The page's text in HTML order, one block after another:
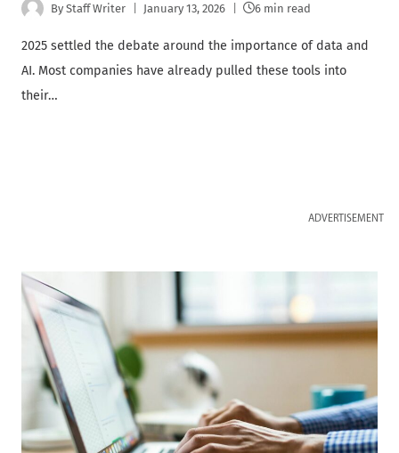
By Staff Writer January 13, 2026 6 min read
2025 settled the debate around the importance of data and
AI. Most companies have already pulled these tools into
their…
ADVERTISEMENT